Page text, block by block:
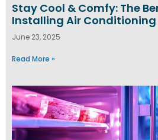
Stay Cool & Comfy: The
Installing Air Conditioning
June 23, 2025
Read More »